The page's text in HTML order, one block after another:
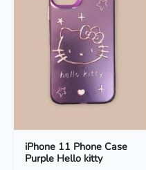
iPhone 11 Phone Case
Purple Hello kitty